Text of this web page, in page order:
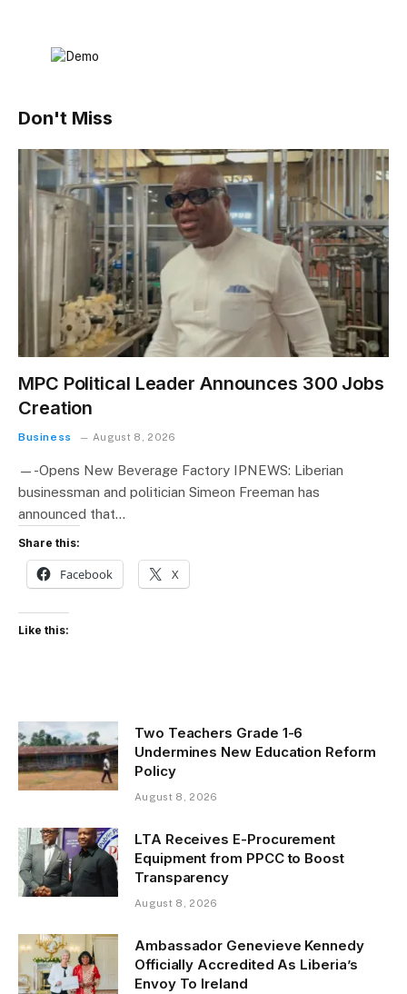
Don't Miss
MPC Political Leader Announces 300 Jobs
Creation
Business August 8, 2026
—-Opens New Beverage Factory IPNEWS: Liberian
businessman and politician Simeon Freeman has
announced that…
Share this:
Facebook X
Like this:
Two Teachers Grade 1-6
Undermines New Education Reform
Policy
August 8, 2026
LTA Receives E-Procurement
Equipment from PPCC to Boost
Transparency
August 8, 2026
Ambassador Genevieve Kennedy
Officially Accredited As Liberia’s
Envoy To Ireland